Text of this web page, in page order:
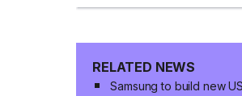
RELATED NEWS
Samsung to build new